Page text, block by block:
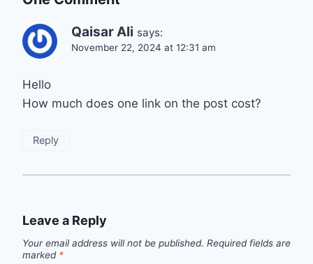
Qaisar Ali says:
November 22, 2024 at 12:31 am
Hello
How much does one link on the post cost?
Reply
Leave a Reply
Your email address will not be published. Required fields are
marked *